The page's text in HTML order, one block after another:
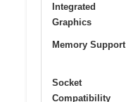
Integrated
Graphics
Memory Support
Socket
Compatibility